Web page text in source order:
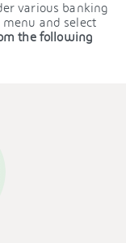
various banking
menu and select
the following